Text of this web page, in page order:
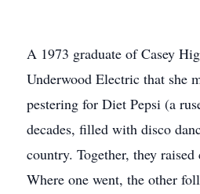
A 1973 graduate of Casey
Underwood Electric that she
pestering for Diet Pepsi (a
decades, filled with disco
country. Together, they
Where one went, the other